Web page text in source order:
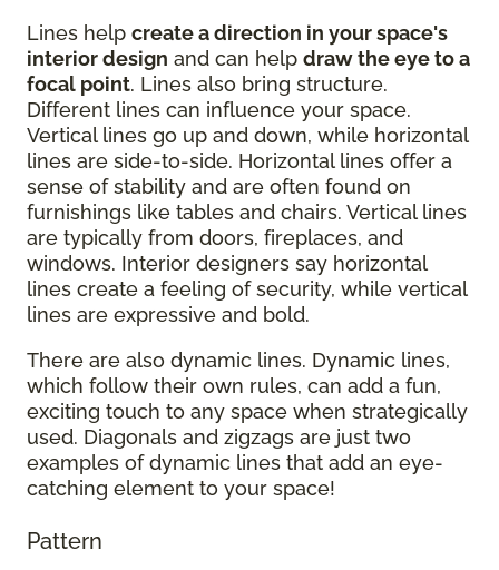
Lines help create a direction in your space's
interior design and can help draw the eye to a
focal point. Lines also bring structure.
Different lines can influence your space.
Vertical lines go up and down, while horizontal
lines are side-to-side. Horizontal lines offer a
sense of stability and are often found on
furnishings like tables and chairs. Vertical lines
are typically from doors, fireplaces, and
windows. Interior designers say horizontal
lines create a feeling of security, while vertical
lines are expressive and bold.
There are also dynamic lines. Dynamic lines,
which follow their own rules, can add a fun,
exciting touch to any space when strategically
used. Diagonals and zigzags are just two
examples of dynamic lines that add an eye-
catching element to your space!
Pattern